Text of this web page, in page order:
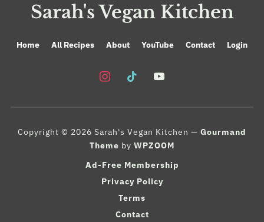
Sarah's Vegan Kitchen
Home All Recipes About YouTube Contact Login
instagram
tiktok youtube
Copyright © 2026 Sarah's Vegan Kitchen — Gourmand
Theme by WPZOOM
Ad-Free Membership
Privacy Policy
Terms
Contact